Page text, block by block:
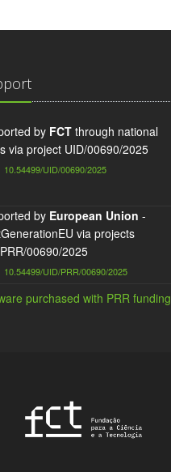
by FCT through national
via project UID/00690/2025
10.54499/UID/00690/2025
by European Union -
via projects
00690/2025
10.54499/UID/PRR/00690/2025
purchased with PRR funding